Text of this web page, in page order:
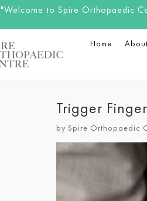
"Welcome to Spire Orthopaedic
Home
Trigger
by Spire Orthopaedic